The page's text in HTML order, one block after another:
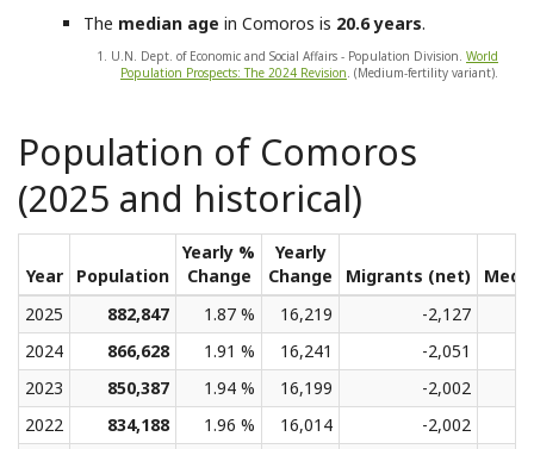
The median age in Comoros is 20.6 years.
1. U.N. Dept. of Economic and Social Affairs - Population Division. World
Population Prospects: The 2024 Revision. (Medium-fertility variant).
Population of Comoros
(2025 and historical)
Year Population
Yearly %
Change
Yearly
Change
Migrants (net)
2025
882,847 1.87 % 16,219
-2,127
2024
866,628 1.91 % 16,241
-2,051
2023
850,387 1.94 % 16,199
-2,002
2022
834,188 1.96 % 16,014
-2,002